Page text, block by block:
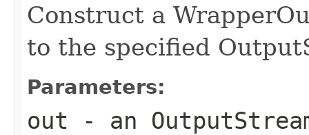
Construct a
to the specified
Parameters:
out - an